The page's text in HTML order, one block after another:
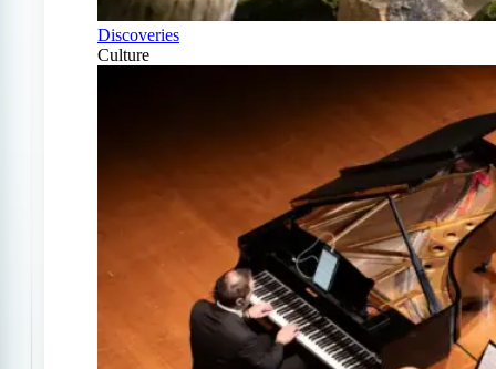
Discoveries
Culture